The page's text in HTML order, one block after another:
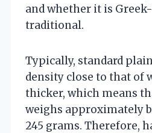
and whether it is
traditional.
Typically, standard
density close to that of
thicker, which means
weighs approximately
245 grams. Therefore,